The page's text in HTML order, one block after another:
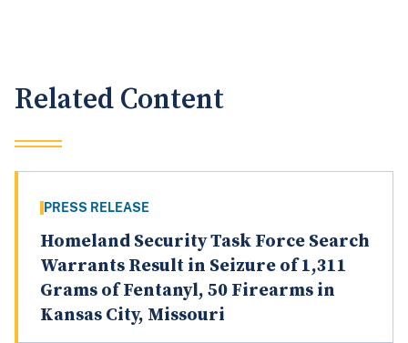
Related Content
PRESS RELEASE
Homeland Security Task Force Search
Warrants Result in Seizure of 1,311
Grams of Fentanyl, 50 Firearms in
Kansas City, Missouri